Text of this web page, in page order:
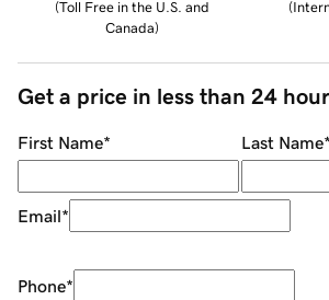
(Toll Free in the U.S. and
Canada)
(
Get a price in less than 24
First Name* Last Name*
Email*
Phone*